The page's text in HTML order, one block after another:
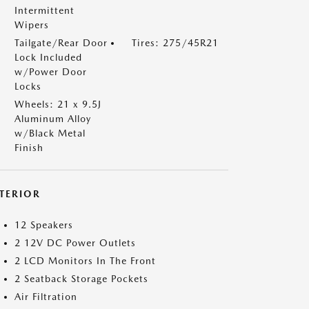
Intermittent
Wipers
Tailgate/Rear Door
Lock Included
w/Power Door
Locks
Tires: 275/45R21
Wheels: 21 x 9.5J
Aluminum Alloy
w/Black Metal
Finish
12 Speakers
2 12V DC Power Outlets
2 LCD Monitors In The Front
2 Seatback Storage Pockets
Air Filtration